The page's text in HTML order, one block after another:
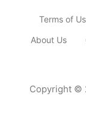
Terms of
About Us
Copyright ©